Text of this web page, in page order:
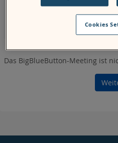
page, the system might not
end time for the meeting for
's time zone.
Das BigBlueButton-Meeting ist
Cookies